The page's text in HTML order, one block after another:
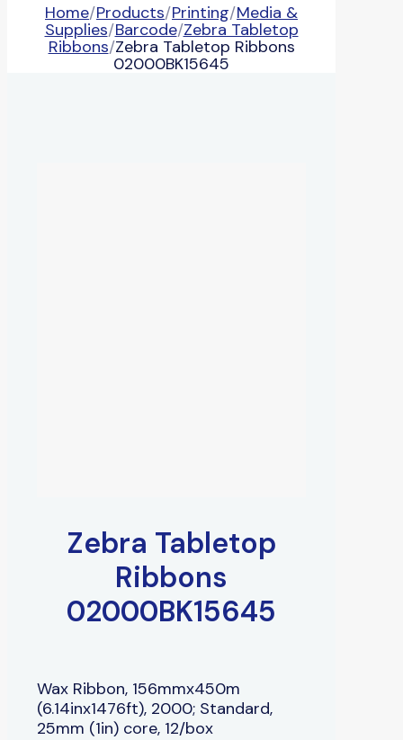
Home/Products/Printing/Media &
Supplies/Barcode/Zebra Tabletop
Ribbons/Zebra Tabletop Ribbons
02000BK15645
Zebra Tabletop
Ribbons
02000BK15645
Wax Ribbon, 156mmx450m
(6.14inx1476ft), 2000; Standard,
25mm (1in) core, 12/box